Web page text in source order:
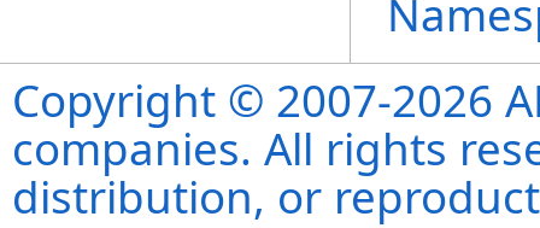
Copyright © 2007-2026
companies. All rights
distribution, or